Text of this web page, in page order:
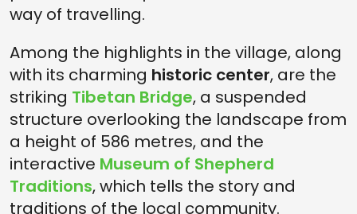
way of travelling.
Among the highlights in the village, along
with its charming historic center, are the
striking Tibetan Bridge, a suspended
structure overlooking the landscape from
a height of 586 metres, and the
interactive Museum of Shepherd
Traditions, which tells the story and
traditions of the local community.